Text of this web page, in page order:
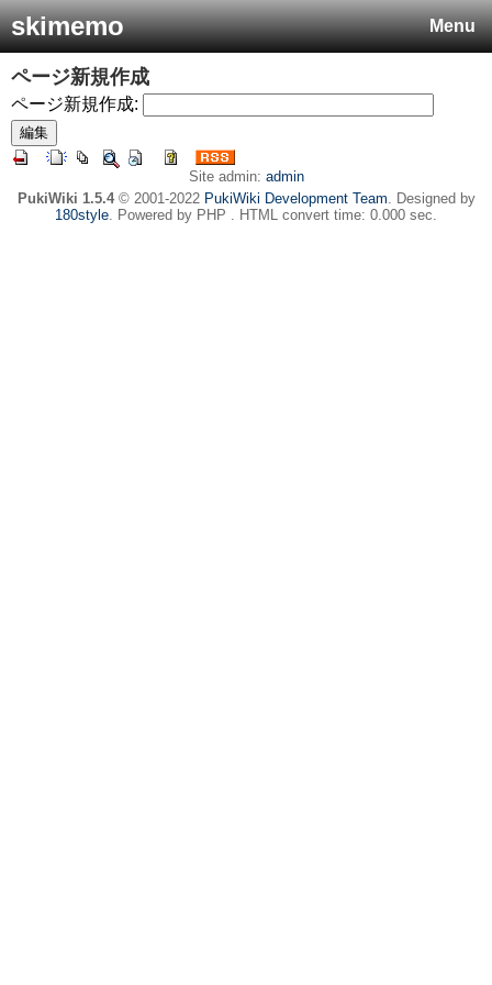
Menu
skimemo
ページ新規作成
ページ新規作成:
Site admin: admin
PukiWiki 1.5.4© 2001-2022 PukiWiki Development Team. Designed by
180style. Powered by PHP . HTML convert time: 0.000 sec.